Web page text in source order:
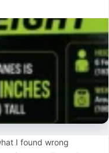
I found wrong